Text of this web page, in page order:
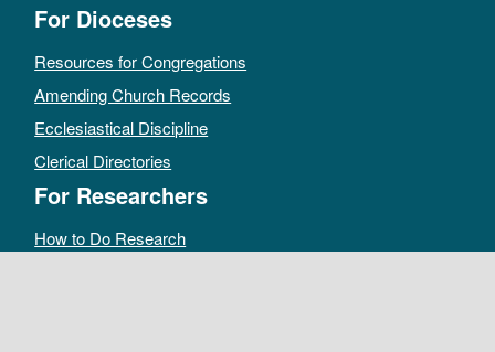
For Dioceses
Resources for Congregations
Amending Church Records
Ecclesiastical Discipline
Clerical Directories
For Researchers
How to Do Research